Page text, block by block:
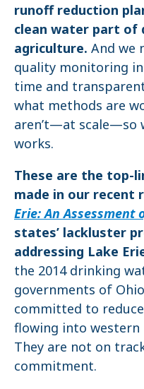
runoff reduction
clean water part of
agriculture. And we
quality monitoring
time and
what methods are
aren’t—at scale—so
works.
These are the top-
made in our recent
Erie: An Assessment
states’ lackluster
addressing Lake
the 2014 drinking
governments of
committed to
flowing into western
They are not on
commitment.